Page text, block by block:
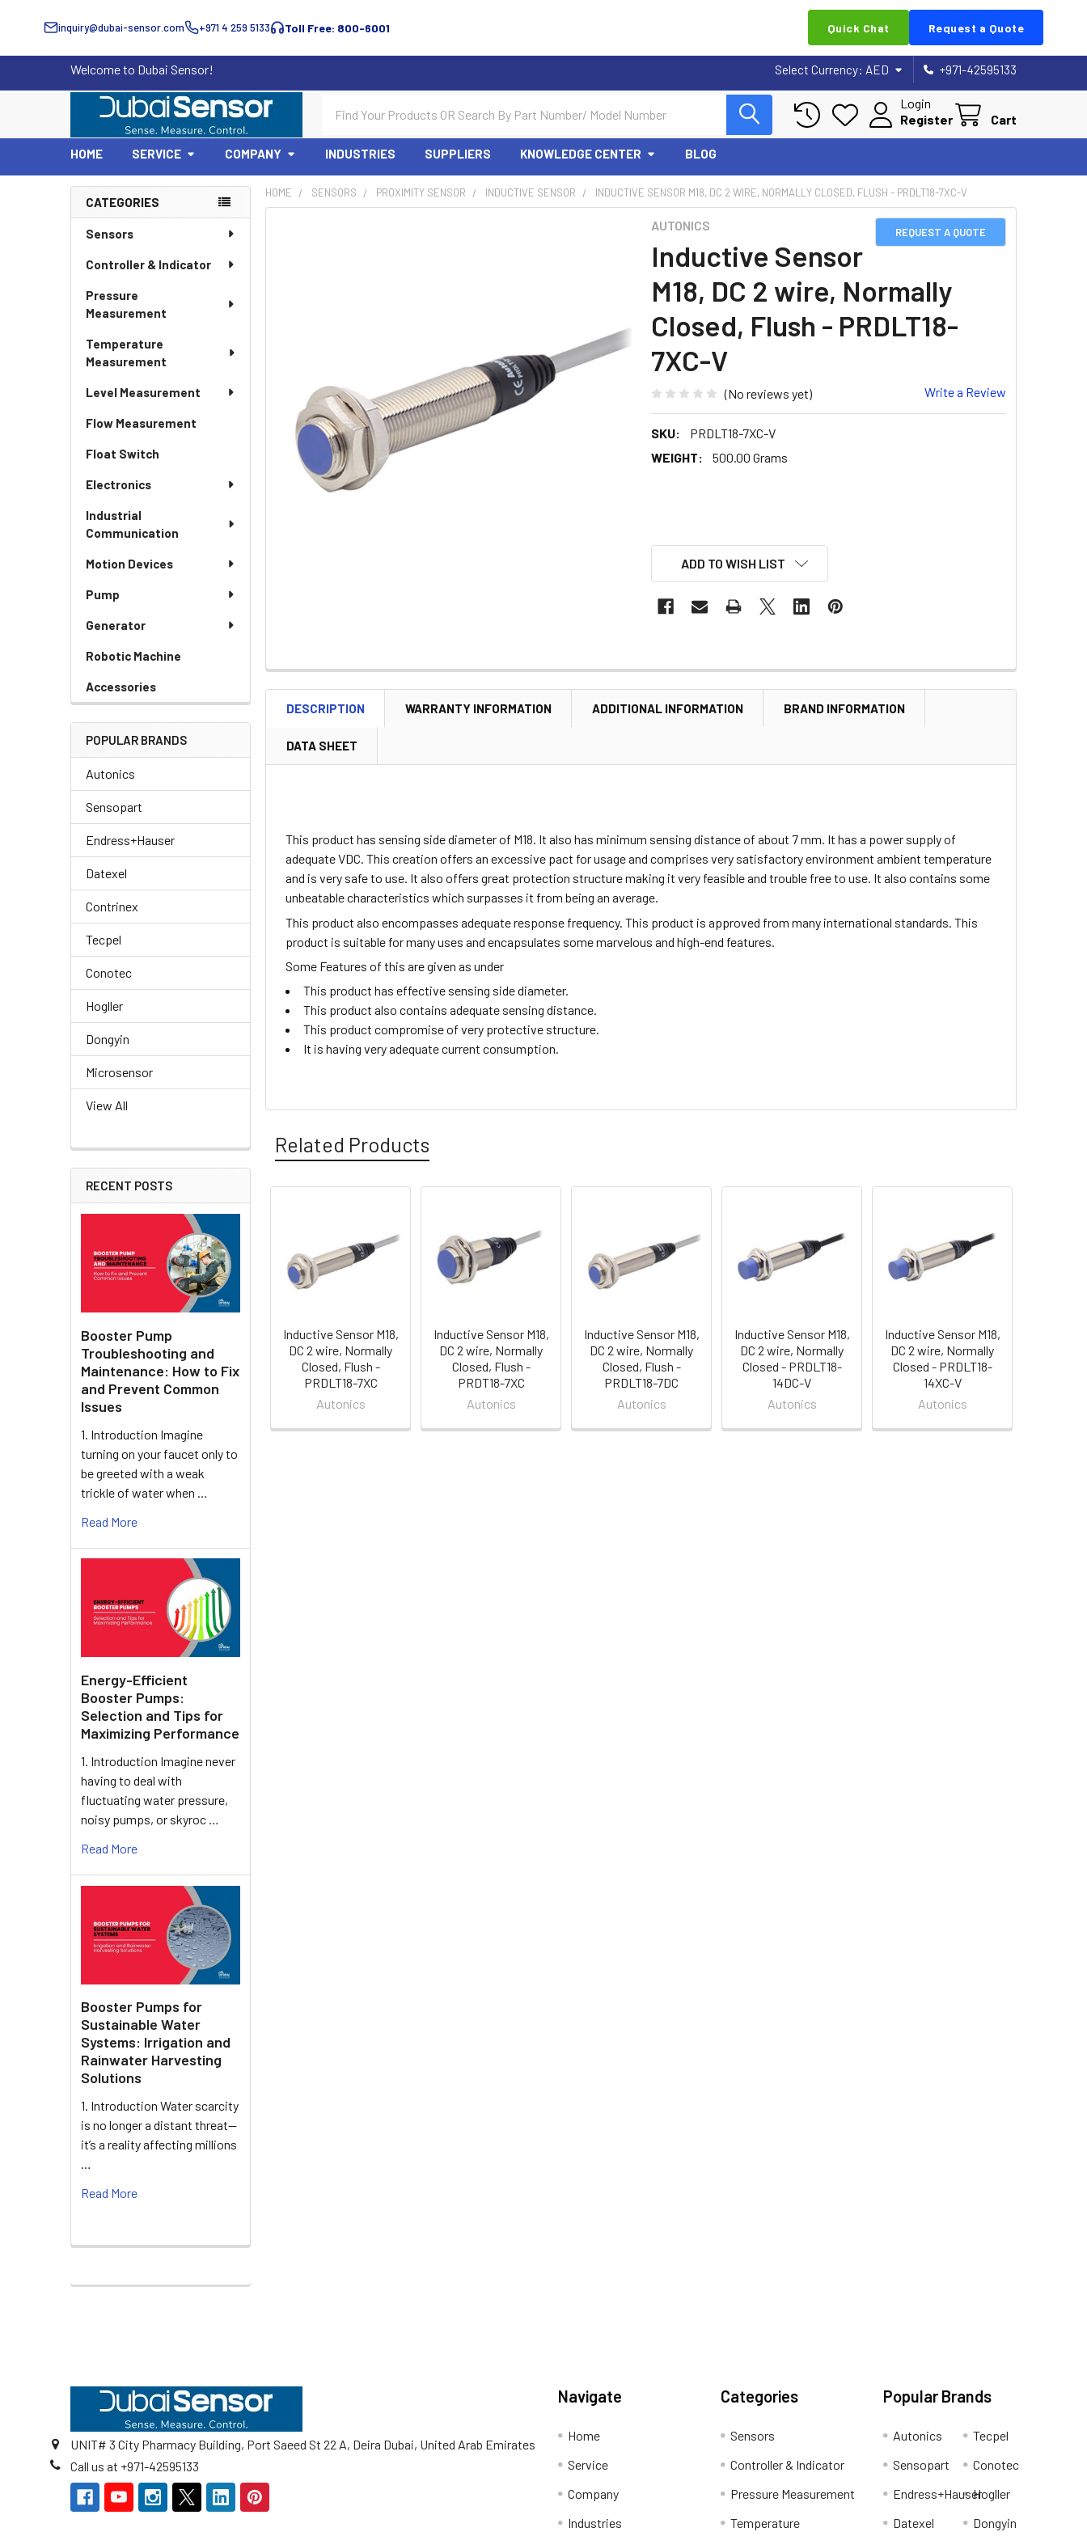
inquiry@dubai-sensor.com +971 4 259 5133 Toll Free: 800-6001 Quick Chat Request a Quote
Welcome to Dubai Sensor! Select Currency: AED +971-42595133
Login
Register
Cart
HOME SERVICE COMPANY INDUSTRIES SUPPLIERS KNOWLEDGE CENTER BLOG
Sidebar
CATEGORIES
Sensors
Controller & Indicator
Pressure
Measurement
Temperature
Measurement
Level Measurement
Flow Measurement
Float Switch
Electronics
Industrial
Communication
Motion Devices
Pump
Generator
Robotic Machine
Accessories
POPULAR BRANDS
Autonics
Sensopart
Endress+Hauser
Datexel
Contrinex
Tecpel
Conotec
Hogller
Dongyin
Microsensor
View All
RECENT POSTS
Booster Pump
Troubleshooting and
Maintenance: How to Fix
and Prevent Common
Issues
1. Introduction Imagine
turning on your faucet only to
be greeted with a weak
trickle of water when …
Read More
Energy-Efficient
Booster Pumps:
Selection and Tips for
Maximizing Performance
1. Introduction Imagine never
having to deal with
fluctuating water pressure,
noisy pumps, or skyroc …
Read More
Booster Pumps for
Sustainable Water
Systems: Irrigation and
Rainwater Harvesting
Solutions
1. Introduction Water scarcity
is no longer a distant threat—
it’s a reality affecting millions
…
Read More
HOME SENSORS PROXIMITY SENSOR INDUCTIVE SENSOR INDUCTIVE SENSOR M18, DC 2 WIRE, NORMALLY CLOSED, FLUSH - PRDLT18-7XC-V
REQUEST A QUOTE
AUTONICS
Inductive Sensor
M18, DC 2 wire, Normally
Closed, Flush - PRDLT18-
7XC-V
(No reviews yet) Write a Review
SKU:
PRDLT18-7XC-V
WEIGHT:
500.00 Grams
ADD TO WISH LIST
DESCRIPTION WARRANTY INFORMATION ADDITIONAL INFORMATION BRAND INFORMATION
DATA SHEET
This product has sensing side diameter of M18. It also has minimum sensing distance of about 7 mm. It has a power supply of
adequate VDC. This creation offers an excessive pact for usage and comprises very satisfactory environment ambient temperature
and is very safe to use. It also offers great protection structure making it very feasible and trouble free to use. It also contains some
unbeatable characteristics which surpasses it from being an average.
This product also encompasses adequate response frequency. This product is approved from many international standards. This
product is suitable for many uses and encapsulates some marvelous and high-end features.
Some Features of this are given as under
This product has effective sensing side diameter.
This product also contains adequate sensing distance.
This product compromise of very protective structure.
It is having very adequate current consumption.
Related Products
Products
Inductive Sensor M18,
DC 2 wire, Normally
Closed, Flush -
PRDLT18-7XC
Autonics
Inductive Sensor M18,
DC 2 wire, Normally
Closed, Flush -
PRDT18-7XC
Autonics
Inductive Sensor M18,
DC 2 wire, Normally
Closed, Flush -
PRDLT18-7DC
Autonics
Inductive Sensor M18,
DC 2 wire, Normally
Closed - PRDLT18-
14DC-V
Autonics
Inductive Sensor M18,
DC 2 wire, Normally
Closed - PRDLT18-
14XC-V
Autonics
UNIT# 3 City Pharmacy Building, Port Saeed St 22 A, Deira Dubai, United Arab Emirates
Call us at +971-42595133
Navigate
Home
Service
Company
Industries
Categories
Sensors
Controller & Indicator
Pressure Measurement
Temperature
Popular Brands
Autonics
Sensopart
Endress+Hauser
Datexel
Tecpel
Conotec
Hogller
Dongyin